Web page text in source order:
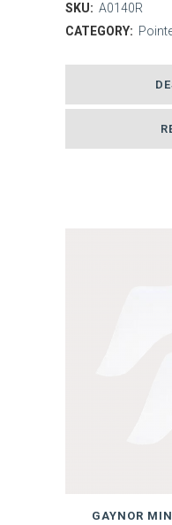
Elastic
SKU: A0140R
CATEGORY:
GAYNOR